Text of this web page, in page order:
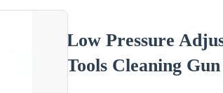
Low Pressure
Tools Cleaning Gun